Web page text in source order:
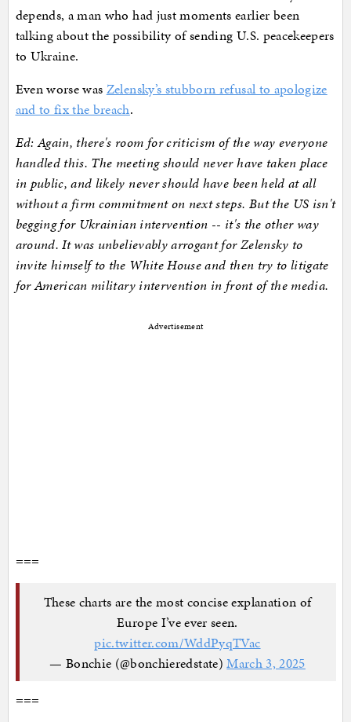
depends, a man who had just moments earlier been
talking about the possibility of sending U.S. peacekeepers
to Ukraine.
Even worse was Zelensky’s stubborn refusal to apologize
and to fix the breach.
Ed: Again, there's room for criticism of the way everyone
handled this. The meeting should never have taken place
in public, and likely never should have been held at all
without a firm commitment on next steps. But the US isn't
begging for Ukrainian intervention -- it's the other way
around. It was unbelievably arrogant for Zelensky to
invite himself to the White House and then try to litigate
for American military intervention in front of the media.
Advertisement
===
These charts are the most concise explanation of
Europe I’ve ever seen.
pic.twitter.com/WddPyqTVac
— Bonchie (@bonchieredstate)March 3, 2025
===